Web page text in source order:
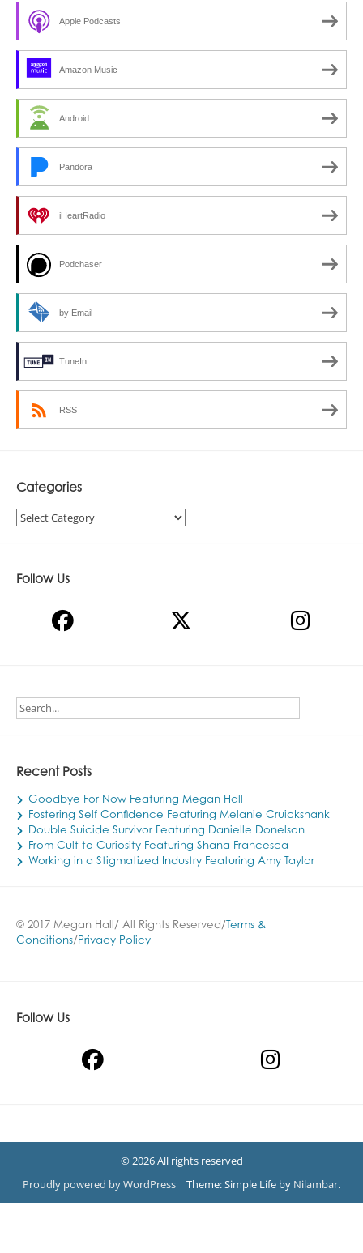
Apple Podcasts
Amazon Music
Android
Pandora
iHeartRadio
Podchaser
by Email
TuneIn
RSS
Categories
Categories
Follow Us
Recent Posts
Goodbye For Now Featuring Megan Hall
Fostering Self Confidence Featuring Melanie Cruickshank
Double Suicide Survivor Featuring Danielle Donelson
From Cult to Curiosity Featuring Shana Francesca
Working in a Stigmatized Industry Featuring Amy Taylor
© 2017 Megan Hall/ All Rights Reserved/ Terms &
Conditions/ Privacy Policy
Follow Us
© 2026 All rights reserved
Proudly powered by WordPress | Theme: Simple Life by Nilambar.